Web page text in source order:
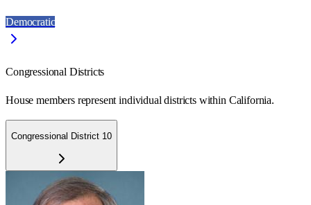
Democratic
Congressional Districts
House members represent individual districts within California.
Congressional District 10